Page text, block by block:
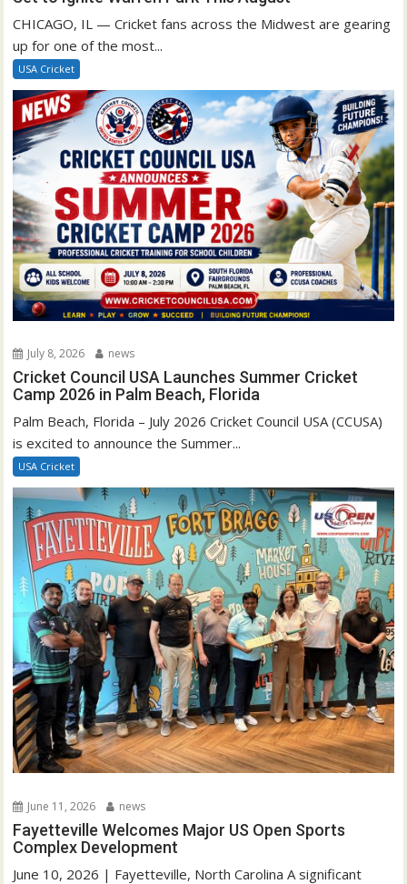
CHICAGO, IL — Cricket fans across the Midwest are gearing
up for one of the most...
USA Cricket
July 8, 2026 news
Cricket Council USA Launches Summer Cricket
Camp 2026 in Palm Beach, Florida
Palm Beach, Florida – July 2026 Cricket Council USA (CCUSA)
is excited to announce the Summer...
USA Cricket
June 11, 2026 news
Fayetteville Welcomes Major US Open Sports
Complex Development
June 10, 2026 | Fayetteville, North Carolina A significant